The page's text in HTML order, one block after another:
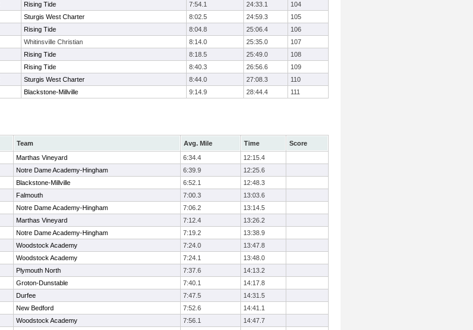
Rising Tide 7:54.1 24:33.1
104
Sturgis West Charter 8:02.5 24:59.3
105
Rising Tide 8:04.8 25:06.4
106
Whitinsville Christian 8:14.0 25:35.0
107
Rising Tide 8:18.5 25:49.0
108
Rising Tide 8:40.3 26:56.6
109
Sturgis West Charter 8:44.0 27:08.3
110
Blackstone-Millville 9:14.9 28:44.4 111
Team Avg. Mile Time
Score
Marthas Vineyard 6:34.4
12:15.4
Notre Dame Academy-Hingham 6:39.9
12:25.6
Blackstone-Millville 6:52.1
12:48.3
Falmouth 7:00.3
13:03.6
Notre Dame Academy-Hingham 7:06.2
13:14.5
Marthas Vineyard 7:12.4
13:26.2
Notre Dame Academy-Hingham 7:19.2
13:38.9
Woodstock Academy 7:24.0
13:47.8
Woodstock Academy 7:24.1
13:48.0
Plymouth North 7:37.6
14:13.2
Groton-Dunstable 7:40.1
14:17.8
Durfee 7:47.5
14:31.5
New Bedford 7:52.6
14:41.1
Woodstock Academy 7:56.1
14:47.7